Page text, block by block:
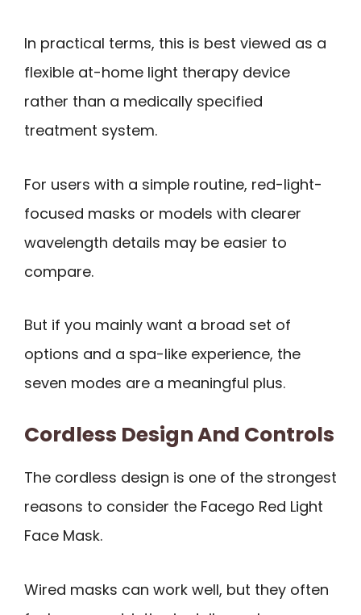
In practical terms, this is best viewed as a
flexible at-home light therapy device
rather than a medically specified
treatment system.
For users with a simple routine, red-light-
focused masks or models with clearer
wavelength details may be easier to
compare.
But if you mainly want a broad set of
options and a spa-like experience, the
seven modes are a meaningful plus.
Cordless Design And Controls
The cordless design is one of the strongest
reasons to consider the Facego Red Light
Face Mask.
Wired masks can work well, but they often